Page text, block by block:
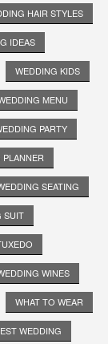
HAIR STYLES
IDEAS
WEDDING KIDS
MENU
PARTY
SEATING
SUIT
WINES
WHAT TO WEAR
WEDDING